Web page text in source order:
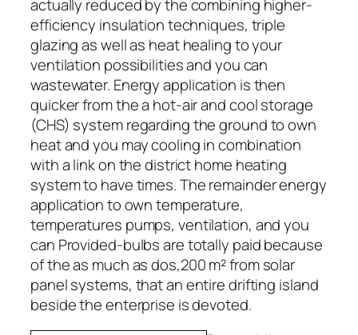
actually reduced by the combining higher-
efficiency insulation techniques, triple
glazing as well as heat healing to your
ventilation possibilities and you can
wastewater. Energy application is then
quicker from the a hot-air and cool storage
(CHS) system regarding the ground to own
heat and you may cooling in combination
with a link on the district home heating
system to have times. The remainder energy
application to own temperature,
temperatures pumps, ventilation, and you
can Provided-bulbs are totally paid because
of the as much as dos,200 m² from solar
panel systems, that an entire drifting island
beside the enterprise is devoted.